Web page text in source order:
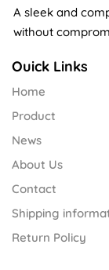
A sleek and
without
Ouick Links
Home
Product
News
About Us
Contact
Shipping
Return Policy